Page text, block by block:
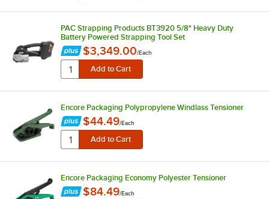
PAC Strapping Products BT3920 5/8" Heavy Duty
Battery Powered Strapping Tool Set
$3,349.00/Each
Encore Packaging Polypropylene Windlass Tensioner
$44.49/Each
Encore Packaging Economy Polyester Tensioner
$84.49/Each